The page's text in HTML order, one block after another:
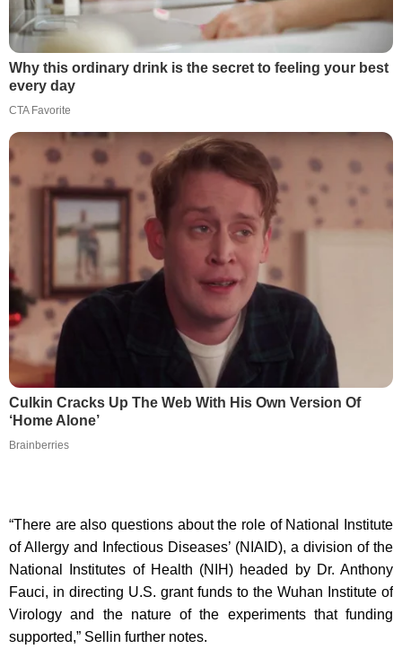
Why this ordinary drink is the secret to feeling your best
every day
CTA Favorite
Culkin Cracks Up The Web With His Own Version Of
‘Home Alone’
Brainberries
“There are also questions about the role of National Institute
of Allergy and Infectious Diseases’ (NIAID), a division of the
National Institutes of Health (NIH) headed by Dr. Anthony
Fauci, in directing U.S. grant funds to the Wuhan Institute of
Virology and the nature of the experiments that funding
supported,” Sellin further notes.